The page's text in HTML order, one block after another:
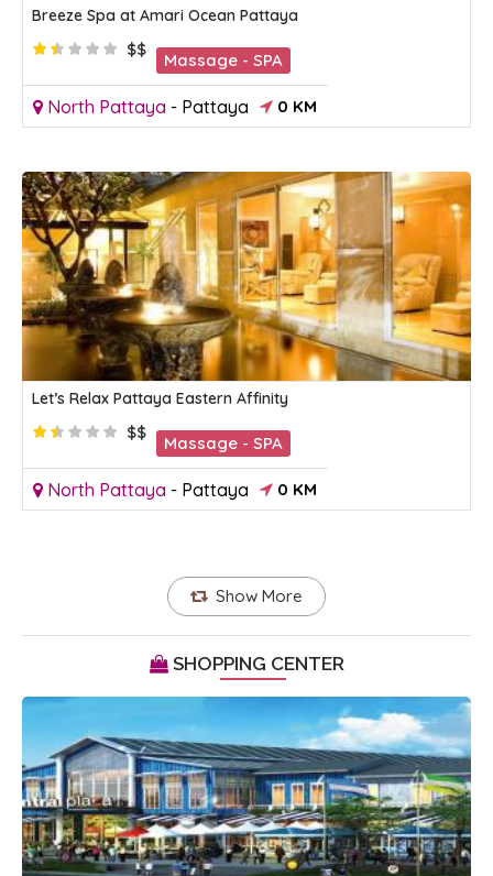
Breeze Spa at Amari Ocean Pattaya
$$
Massage - SPA
North Pattaya - Pattaya 0 KM
Let’s Relax Pattaya Eastern Affinity
$$
Massage - SPA
North Pattaya - Pattaya 0 KM
Show More
SHOPPING CENTER